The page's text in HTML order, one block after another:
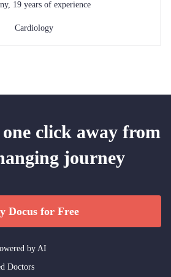
, 19 years of experience
Cardiology
click away from
journey
Docus for Free
by AI
Doctors